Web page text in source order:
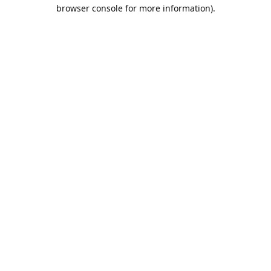
browser console for more information).